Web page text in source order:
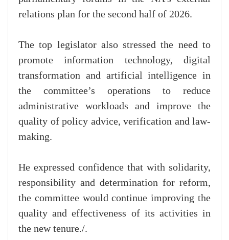
relations plan for the second half of 2026.
The top legislator also stressed the need to
promote information technology, digital
transformation and artificial intelligence in
the committee’s operations to reduce
administrative workloads and improve the
quality of policy advice, verification and law-
making.
He expressed confidence that with solidarity,
responsibility and determination for reform,
the committee would continue improving the
quality and effectiveness of its activities in
the new tenure./.